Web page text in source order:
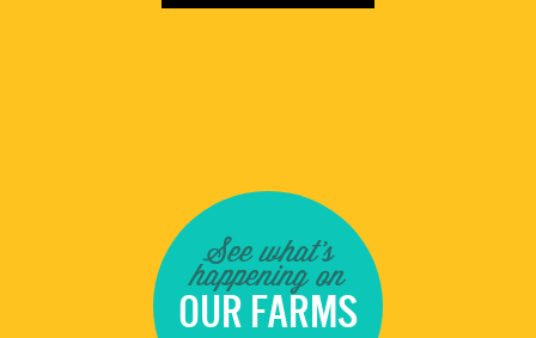
See what's
happening on
OUR FARMS